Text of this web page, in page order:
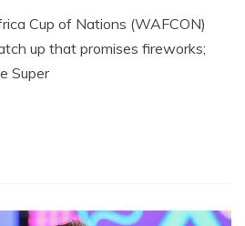
Cup of Nations (WAFCON)
up that promises fireworks;
Super